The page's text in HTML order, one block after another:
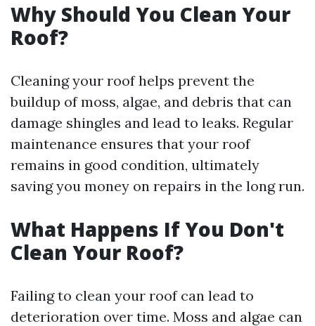
Why Should You Clean Your
Roof?
Cleaning your roof helps prevent the
buildup of moss, algae, and debris that can
damage shingles and lead to leaks. Regular
maintenance ensures that your roof
remains in good condition, ultimately
saving you money on repairs in the long run.
What Happens If You Don't
Clean Your Roof?
Failing to clean your roof can lead to
deterioration over time. Moss and algae can